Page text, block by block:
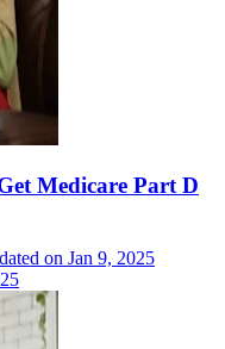
Medicare Part D
on Jan 9, 2025